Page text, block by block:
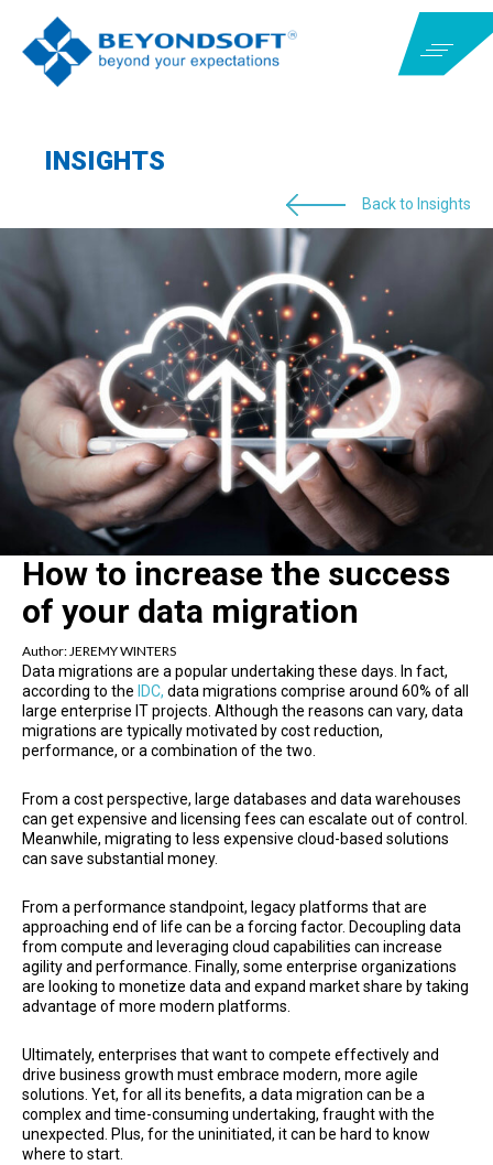
INSIGHTS
Back to Insights
How to increase the success
of your data migration
Author:JEREMY WINTERS
Data migrations are a popular undertaking these days. In fact,
according to the IDC, data migrations comprise around 60% of all
large enterprise IT projects. Although the reasons can vary, data
migrations are typically motivated by cost reduction,
performance, or a combination of the two.
From a cost perspective, large databases and data warehouses
can get expensive and licensing fees can escalate out of control.
Meanwhile, migrating to less expensive cloud-based solutions
can save substantial money.
From a performance standpoint, legacy platforms that are
approaching end of life can be a forcing factor. Decoupling data
from compute and leveraging cloud capabilities can increase
agility and performance. Finally, some enterprise organizations
are looking to monetize data and expand market share by taking
advantage of more modern platforms.
Ultimately, enterprises that want to compete effectively and
drive business growth must embrace modern, more agile
solutions. Yet, for all its benefits, a data migration can be a
complex and time-consuming undertaking, fraught with the
unexpected. Plus, for the uninitiated, it can be hard to know
where to start.